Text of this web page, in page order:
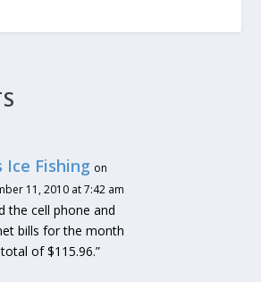
Ice Fishing on
11, 2010 at 7:42 am
the cell phone and
bills for the month
of $115.96.”